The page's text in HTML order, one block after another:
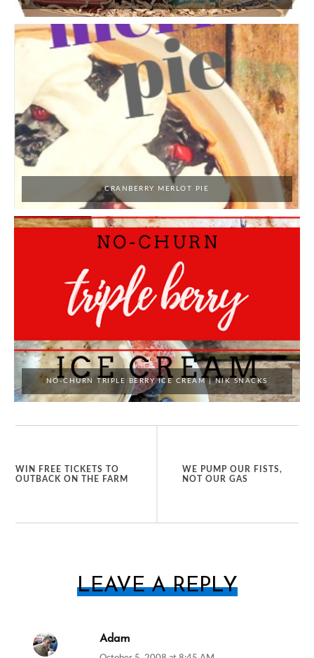
CRANBERRY MERLOT PIE
NO-CHURN TRIPLE BERRY ICE CREAM | NIK SNACKS
WIN FREE TICKETS TO
OUTBACK ON THE FARM
WE PUMP OUR FISTS,
NOT OUR GAS
LEAVE A REPLY
Adam